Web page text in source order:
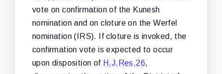
vote on confirmation of the Kunesh
nomination and on cloture on the Werfel
nomination (IRS). If cloture is invoked, the
confirmation vote is expected to occur
upon disposition of H.J.Res.26,